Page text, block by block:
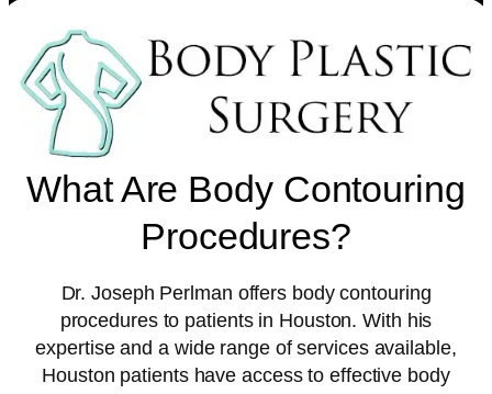
What Are Body Contouring
Procedures?
Dr. Joseph Perlman offers body contouring
procedures to patients in Houston. With his
expertise and a wide range of services available,
Houston patients have access to effective body